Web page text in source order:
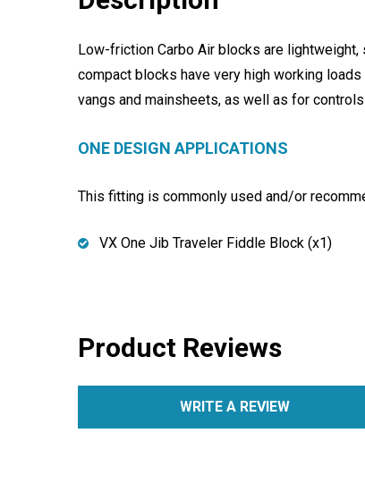
Low-friction Carbo Air blocks are
compact blocks have very high working
vangs and mainsheets, as well as for
ONE DESIGN APPLICATIONS
This fitting is commonly used and/or
VX One Jib Traveler Fiddle Block (x1)
Product Reviews
WRITE A REVIEW